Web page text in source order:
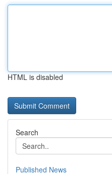
HTML is disabled
Search
Published News